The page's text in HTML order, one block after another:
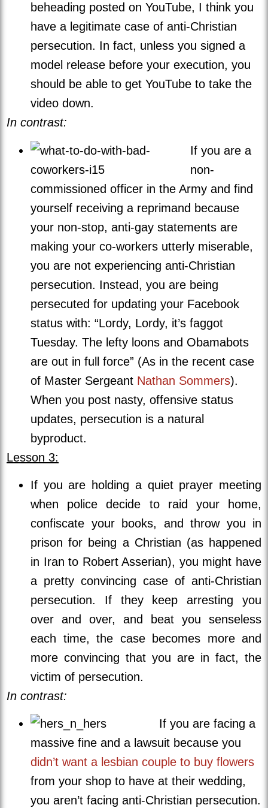
beheading posted on YouTube, I think you
have a legitimate case of anti-Christian
persecution. In fact, unless you signed a
model release before your execution, you
should be able to get YouTube to take the
video down.
In contrast:
If you are a
non-
commissioned officer in the Army and find
yourself receiving a reprimand because
your non-stop, anti-gay statements are
making your co-workers utterly miserable,
you are not experiencing anti-Christian
persecution. Instead, you are being
persecuted for updating your Facebook
status with: “Lordy, Lordy, it’s faggot
Tuesday. The lefty loons and Obamabots
are out in full force” (As in the recent case
of Master Sergeant Nathan Sommers).
When you post nasty, offensive status
updates, persecution is a natural
byproduct.
Lesson 3:
If you are holding a quiet prayer meeting
when police decide to raid your home,
confiscate your books, and throw you in
prison for being a Christian (as happened
in Iran to Robert Asserian), you might have
a pretty convincing case of anti-Christian
persecution. If they keep arresting you
over and over, and beat you senseless
each time, the case becomes more and
more convincing that you are in fact, the
victim of persecution.
In contrast:
If you are facing a
massive fine and a lawsuit because you
didn’t want a lesbian couple to buy flowers
from your shop to have at their wedding,
you aren’t facing anti-Christian persecution.